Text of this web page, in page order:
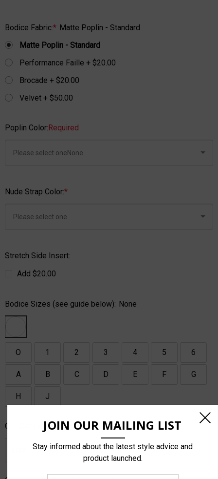
Bodice Fabric:* Matte Poplin - Standard
Matte Poplin - Standard
Performance Faille + $20.00
Brocade + $20.00
Velvet + $50.00
Poplin Color:Required
Nude Strap Color:*
Stretch Side Insert:
Add $20.00
Bodice Sizes (see guide below): None
O 1 2 3 4 5 6
A B C D E F G
H J
Or - Dancers Measurements, We Size:
JOIN OUR MAILING LIST
Stay informed about the latest style advice and
product launched.